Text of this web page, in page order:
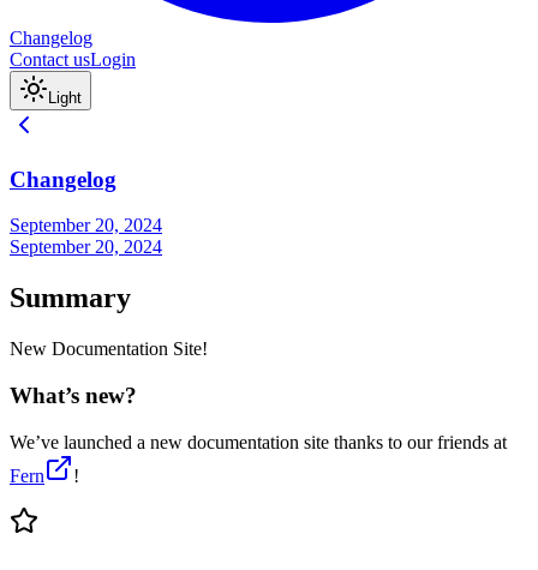
Changelog
Contact usLogin
Light
Changelog
September 20, 2024
September 20, 2024
Summary
New Documentation Site!
What’s new?
We’ve launched a new documentation site thanks to our friends at
Fern
!